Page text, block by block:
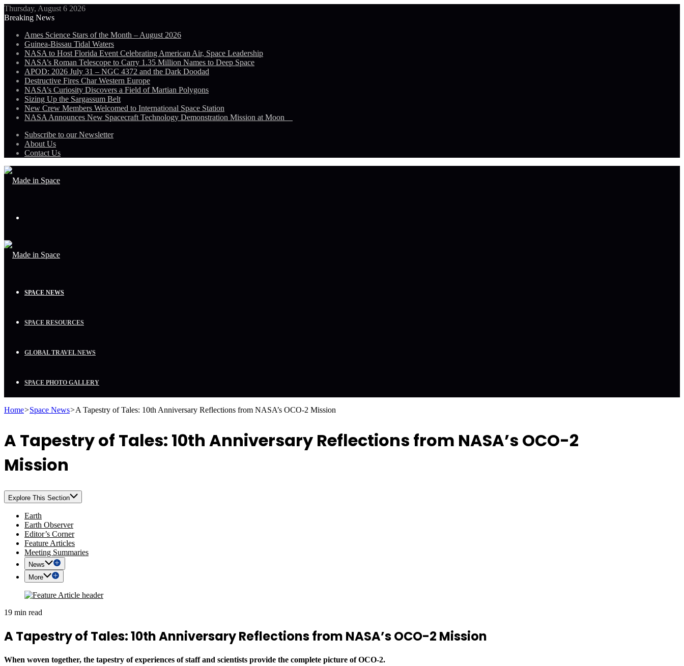
Thursday, August 6 2026
Breaking News
Ames Science Stars of the Month – August 2026
Guinea-Bissau Tidal Waters
NASA to Host Florida Event Celebrating American Air, Space Leadership
NASA’s Roman Telescope to Carry 1.35 Million Names to Deep Space
APOD: 2026 July 31 – NGC 4372 and the Dark Doodad
Destructive Fires Char Western Europe
NASA’s Curiosity Discovers a Field of Martian Polygons
Sizing Up the Sargassum Belt
New Crew Members Welcomed to International Space Station
NASA Announces New Spacecraft Technology Demonstration Mission at Moon
Subscribe to our Newsletter
About Us
Contact Us
SPACE NEWS
SPACE RESOURCES
GLOBAL TRAVEL NEWS
SPACE PHOTO GALLERY
Home>Space News>A Tapestry of Tales: 10th Anniversary Reflections from NASA’s OCO-2 Mission
A Tapestry of Tales: 10th Anniversary Reflections from NASA’s OCO-2
Mission
Explore This Section
Earth
Earth Observer
Editor’s Corner
Feature Articles
Meeting Summaries
News
More
19 min read
A Tapestry of Tales: 10th Anniversary Reflections from NASA’s OCO-2 Mission
When woven together, the tapestry of experiences of staff and scientists provide the complete picture of OCO-2.